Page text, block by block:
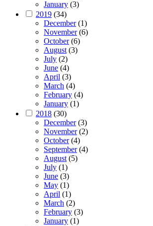
January (3)
2019 (34)
December(1)
November(6)
October(6)
August (3)
July (2)
June (4)
April (3)
March (4)
February (4)
January (1)
2018 (30)
December(3)
November(2)
October(4)
September(4)
August (5)
July (1)
June (3)
May (1)
April (1)
March (2)
February (3)
January (1)